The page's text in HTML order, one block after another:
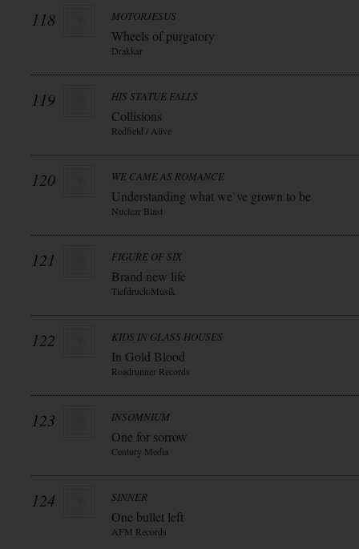
118 MOTORJESUS
Wheels of purgatory
Drakkar
119 HIS STATUE FALLS
Collisions
Redfield / Alive
120 WE CAME AS ROMANCE
Understanding what we`ve grown to be
Nuclear Blast
121 FIGURE OF SIX
Brand new life
Tiefdruck-Musik
122 KIDS IN GLASS HOUSES
In Gold Blood
Roadrunner Records
123 INSOMNIUM
One for sorrow
Century Media
124 SINNER
One bullet left
AFM Records